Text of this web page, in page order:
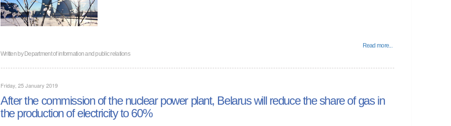
Read more...
Written byDepartment of information and public relations
Friday, 25 January 2019
After the commission of the nuclear power plant, Belarus will reduce the share of gas in
the production of electricity to 60%